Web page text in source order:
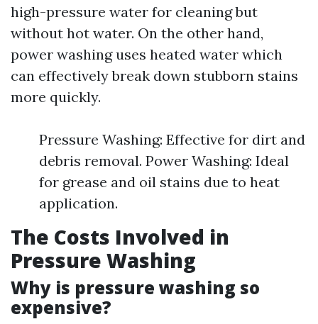
high-pressure water for cleaning but
without hot water. On the other hand,
power washing uses heated water which
can effectively break down stubborn stains
more quickly.
Pressure Washing: Effective for dirt and
debris removal. Power Washing: Ideal
for grease and oil stains due to heat
application.
The Costs Involved in
Pressure Washing
Why is pressure washing so
expensive?